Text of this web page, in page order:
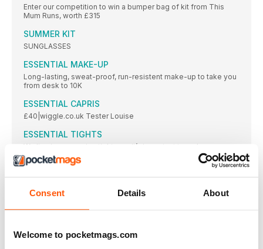
Consent Details About
Welcome to pocketmags.com
Enter our competition to win a bumper bag of kit from This
Mum Runs, worth £315
SUMMER KIT
SUNGLASSES
ESSENTIAL MAKE-UP
Long-lasting, sweat-proof, run-resistent make-up to take you
from desk to 10K
ESSENTIAL CAPRIS
£40|wiggle.co.uk Tester Louise
ESSENTIAL TIGHTS
We live in our running tights, so it’s important to make sure you
get the right _ t, and design, for you
accessories in town
GROUP TEST RACING SHOES